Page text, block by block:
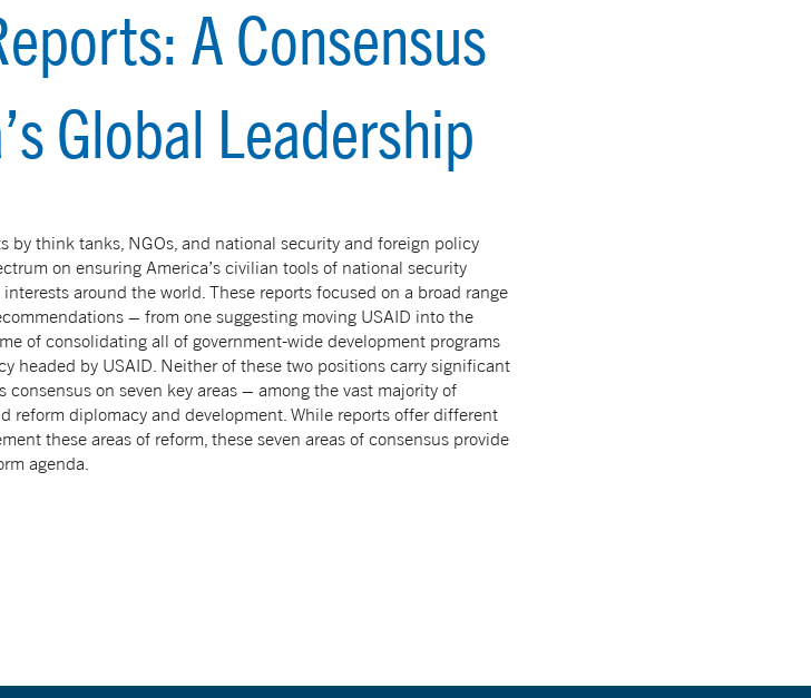
A Consensus
Global Leadership
by think tanks, NGOs, and national security and foreign policy
on ensuring America’s civilian tools of national security
around the world. These reports focused on a broad range
– from one suggesting moving USAID into the
of consolidating all of government-wide development programs
headed by USAID. Neither of these two positions carry significant
consensus on seven key areas – among the vast majority of
reform diplomacy and development. While reports offer different
these areas of reform, these seven areas of consensus provide
agenda.